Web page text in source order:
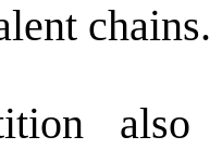
chains.
also